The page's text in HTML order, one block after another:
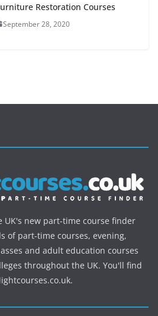
Restoration Courses
September 28, 2020
UK's new part-time course finder
of part-time courses, evening,
and adult education courses
throughout the UK. You'll find